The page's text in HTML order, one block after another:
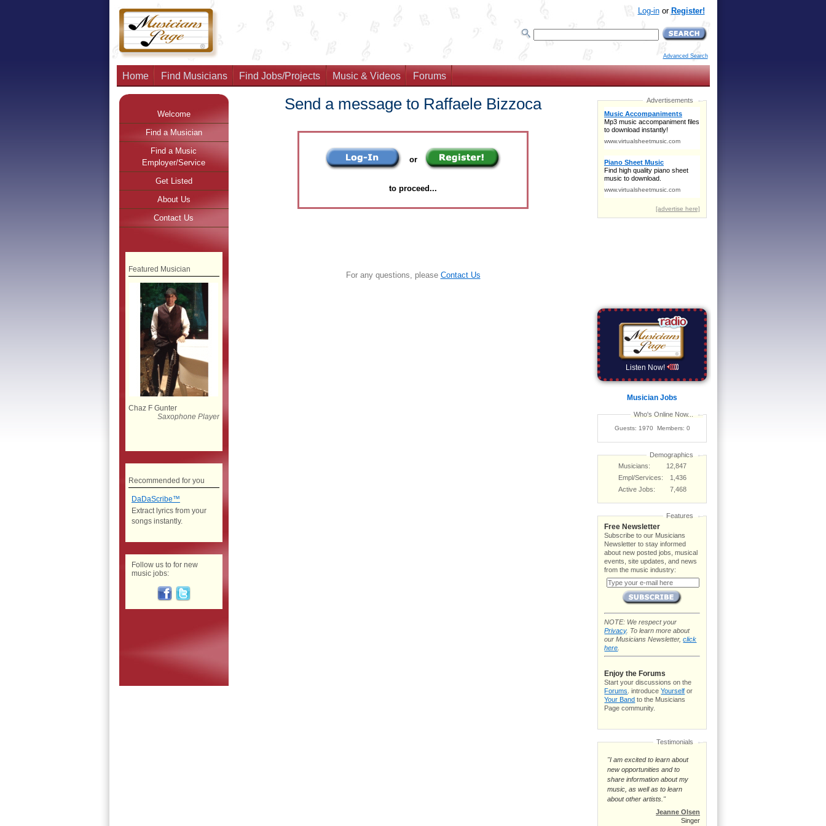
Log-inor Register!
Advanced Search
Home Find Musicians Find Jobs/Projects Music & Videos Forums
Send a message to Raffaele Bizzoca
or
to proceed...
For any questions, please Contact Us
Welcome
Find a Musician
Find a Music
Employer/Service
Get Listed
About Us
Contact Us
Featured Musician
Chaz F Gunter
Saxophone Player
Recommended for you
DaDaScribe™
Extract lyrics from your
songs instantly.
Follow us to for new
music jobs:
Listen Now!
Musician Jobs
Who's Online Now...
Guests: 1970 Members: 0
Demographics
Musicians:
12,847
Empl/Services:
1,436
Active Jobs:
7,468
Features
Free Newsletter
Subscribe to our Musicians
Newsletter to stay informed
about new posted jobs, musical
events, site updates, and news
from the music industry:
NOTE: We respect your
Privacy. To learn more about
our Musicians Newsletter,click
here
Enjoy the Forums
Start your discussions on the
Forums . introduceYourself or
Your Band to the Musicians
Page community.
Testimonials
"I am excited to learn about
new opportunities and to
share information about my
music, as well as to learn
about other artists."
Jeanne Olsen
Singer